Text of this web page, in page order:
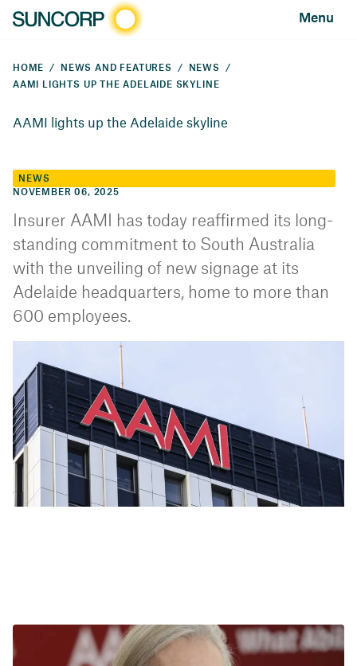
Menu
HOME NEWS AND FEATURES
NEWS
AAMI LIGHTS UP THE ADELAIDE SKYLINE
AAMI lights up the Adelaide skyline
NEWS
NOVEMBER 06, 2025
Insurer AAMI has today reaffirmed its long-
standing commitment to South Australia
with the unveiling of new signage at its
Adelaide headquarters, home to more than
600 employees.